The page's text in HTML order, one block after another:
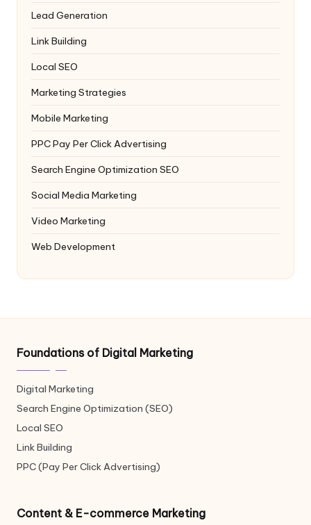
Lead Generation
Link Building
Local SEO
Marketing Strategies
Mobile Marketing
PPCPay Per Click Advertising
Search Engine Optimization SEO
Social Media Marketing
Video Marketing
Web Development
Foundations of Digital Marketing
Digital Marketing
Search Engine Optimization (SEO)
Local SEO
Link Building
PPC (Pay Per Click Advertising)
Content & E-commerce Marketing